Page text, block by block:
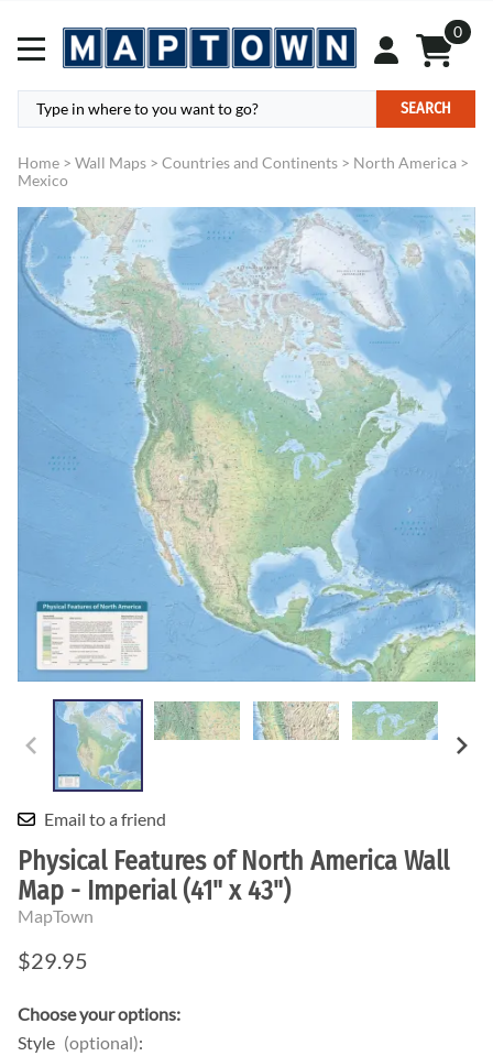
0
SEARCH
Home > Wall Maps > Countries and Continents > North America >
Mexico
Email to a friend
Physical Features of North America Wall
Map - Imperial (41" x 43")
MapTown
$29.95
Choose your options:
Style (optional):